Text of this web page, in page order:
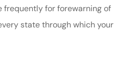
frequently for forewarning of
state through which your